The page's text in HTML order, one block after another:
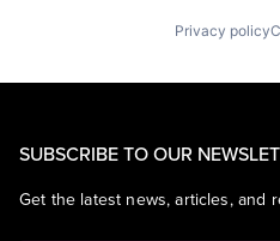
Privacy policy
SUBSCRIBE TO OUR
Get the latest news, articles, and